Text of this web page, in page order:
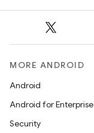
MORE ANDROID
Android
Android for Enterprise
Security